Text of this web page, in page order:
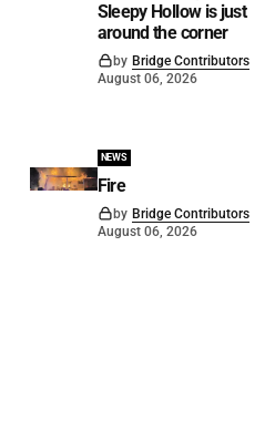
Sleepy Hollow is just
around the corner
by Bridge Contributors
August 06, 2026
NEWS
Fire
by Bridge Contributors
August 06, 2026